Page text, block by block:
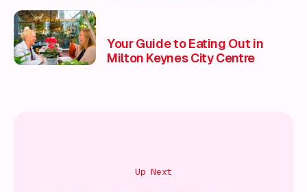
Your Guide to Eating Out in
Milton Keynes City Centre
Up Next